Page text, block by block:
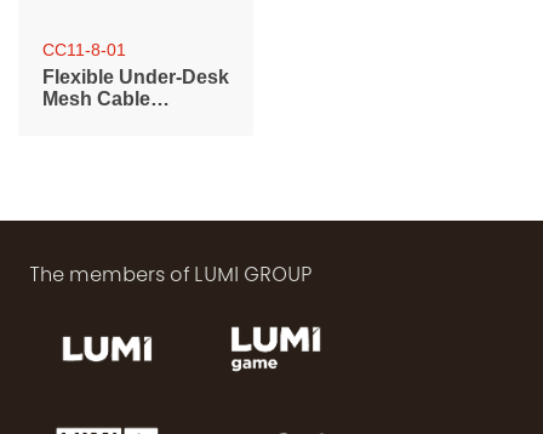
CC11-8-01
Flexible Under-Desk
Mesh Cable
The members of LUMI GROUP